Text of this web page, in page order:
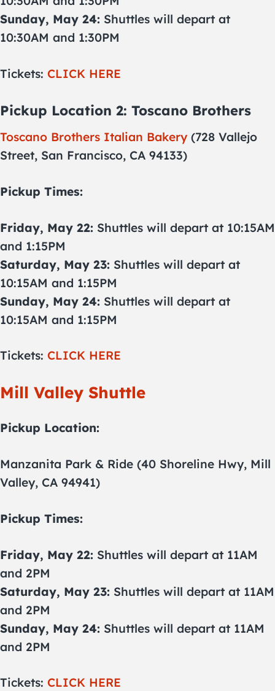
Sunday, May 24: Shuttles will depart at
10:30AM and 1:30PM
Tickets: CLICK HERE
Pickup Location 2: Toscano Brothers
Toscano Brothers Italian Bakery (728 Vallejo
Street, San Francisco, CA 94133)
Pickup Times:
Friday, May 22: Shuttles will depart at 10:15AM
and 1:15PM
Saturday, May 23: Shuttles will depart at
10:15AM and 1:15PM
Sunday, May 24: Shuttles will depart at
10:15AM and 1:15PM
Tickets: CLICK HERE
Mill Valley Shuttle
Pickup Location:
Manzanita Park & Ride (40 Shoreline Hwy, Mill
Valley, CA 94941)
Pickup Times:
Friday, May 22: Shuttles will depart at 11AM
and 2PM
Saturday, May 23: Shuttles will depart at 11AM
and 2PM
Sunday, May 24: Shuttles will depart at 11AM
and 2PM
Tickets: CLICK HERE